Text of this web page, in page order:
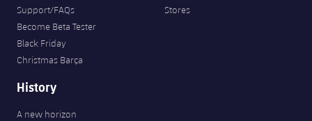
Support/FAQs
Become Beta Tester
Black Friday
Christmas Barça
Stores
History
A new horizon